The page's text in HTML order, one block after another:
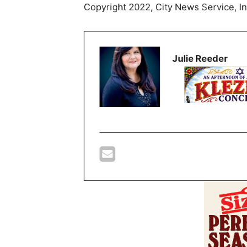
Copyright 2022, City News Service,
Julie Reeder